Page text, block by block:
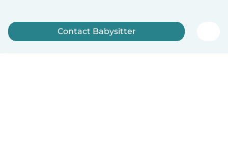
Contact Babysitter